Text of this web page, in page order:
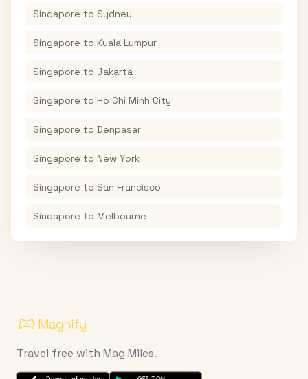
Singapore to Sydney
Singapore to Kuala Lumpur
Singapore to Jakarta
Singapore to Ho Chi Minh City
Singapore to Denpasar
Singapore to New York
Singapore to San Francisco
Singapore to Melbourne
Travel free with Mag Miles.